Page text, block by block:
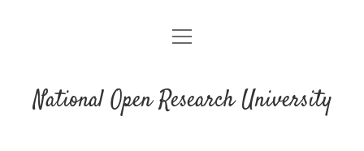
open
National Open Research University